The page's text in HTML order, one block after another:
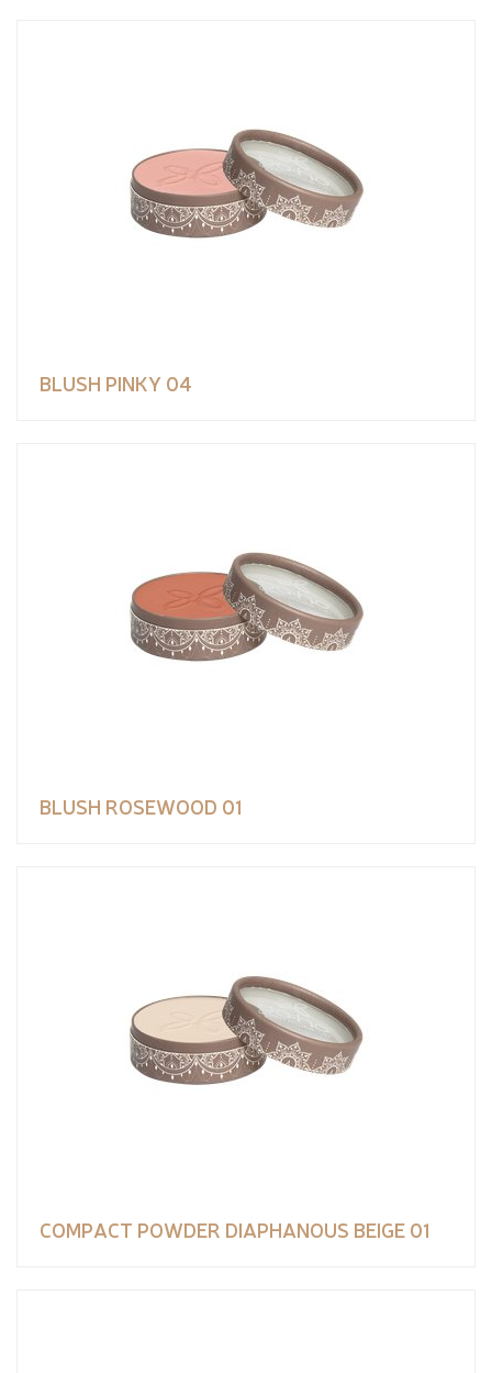
BLUSH PINKY 04
BLUSH ROSEWOOD 01
COMPACT POWDER DIAPHANOUS BEIGE 01